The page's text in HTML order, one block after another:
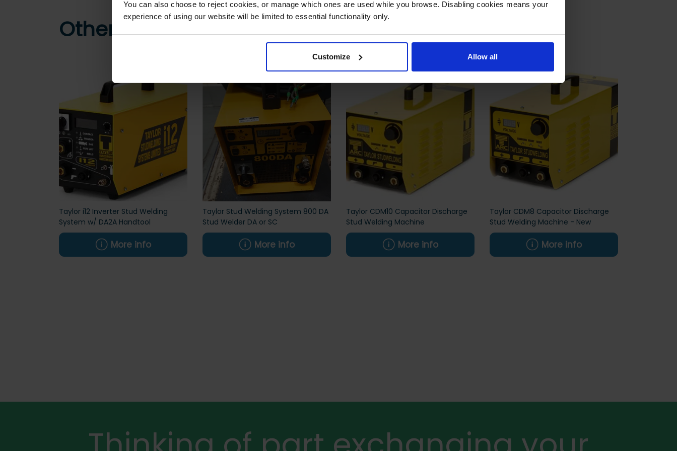
You can also choose to reject cookies, or manage which ones are used while you browse. Disabling cookies means your
experience of using our website will be limited to essential functionality only.
Customize Allow all
Other customers also viewed
Taylor i12 Inverter Stud Welding
System w/ DA2A Handtool
More info
Taylor Stud Welding System 800 DA
Stud Welder DA or SC
More info
Taylor CDM10 Capacitor Discharge
Stud Welding Machine
More info
Taylor CDM8 Capacitor Discharge
Stud Welding Machine - New
More info